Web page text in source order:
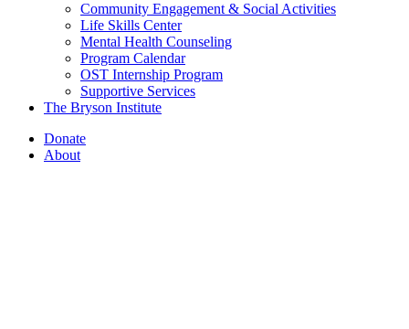
Community Engagement & Social Activities
Life Skills Center
Mental Health Counseling
Program Calendar
OST Internship Program
Supportive Services
The Bryson Institute
Donate
About